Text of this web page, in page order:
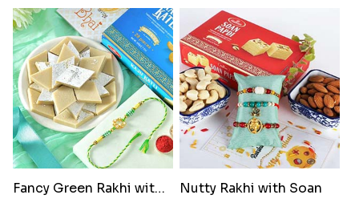
Fancy Green Rakhi with Kaju Katli
Nutty Rakhi with Soan